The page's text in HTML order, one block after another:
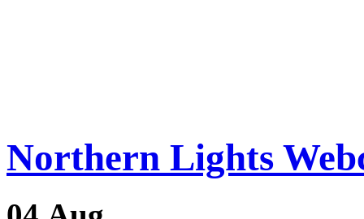
Northern Lights